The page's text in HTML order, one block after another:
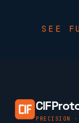
SEE
PRECISION ·